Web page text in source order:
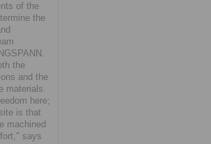
of the
the
the
and the
materials.
here;
is that
machined
says